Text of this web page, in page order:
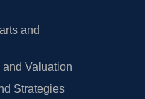
and
Valuation
Strategies